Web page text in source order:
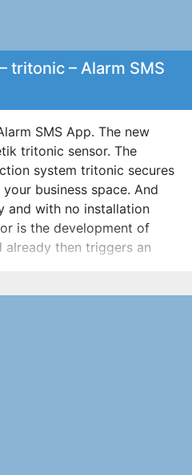
tritonic – Alarm SMS
SMS App. The new
tritonic sensor. The
system tritonic secures
business space. And
and with no installation
is the development of
already then triggers an